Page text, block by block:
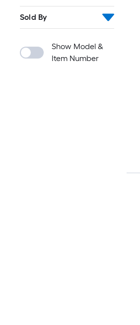
Sold By
Show Model &
Item Number